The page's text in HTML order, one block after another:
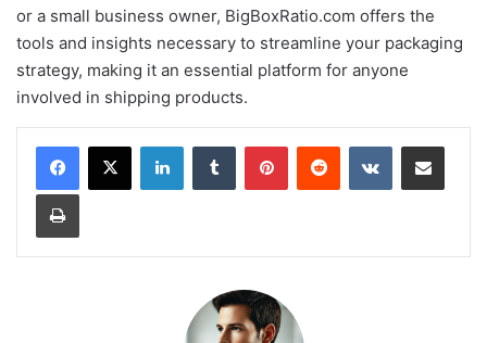
or a small business owner, BigBoxRatio.com offers the
tools and insights necessary to streamline your packaging
strategy, making it an essential platform for anyone
involved in shipping products.
LinkedInTumblr PinterestReddit VKontakteShare via Email
Print